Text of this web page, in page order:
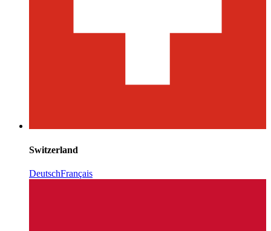
Switzerland
DeutschFrançais